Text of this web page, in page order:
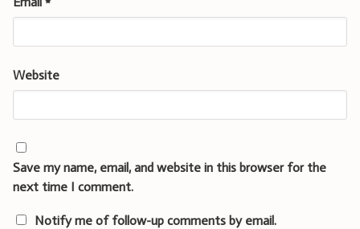
Website
Save my name, email, and website in this browser for the
next time I comment.
Notify me of follow-up comments by email.